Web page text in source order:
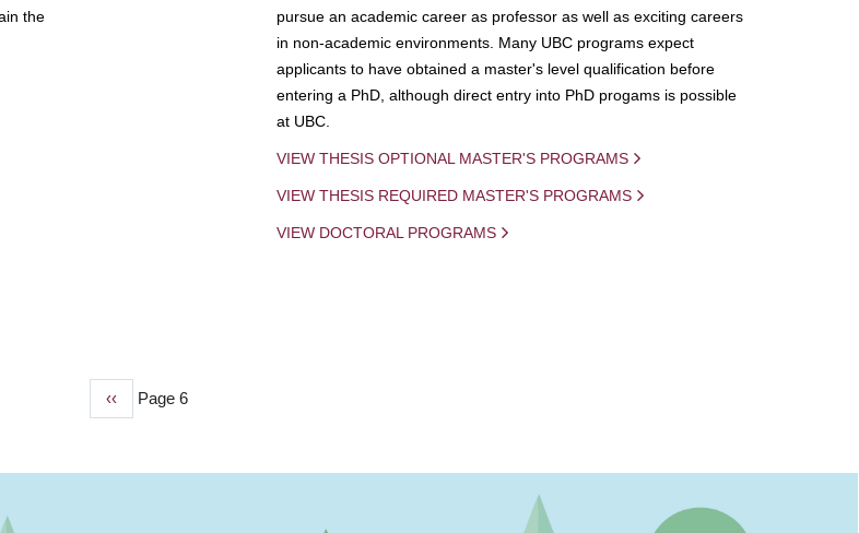
the
pursue an academic career as professor as well as exciting careers
in non-academic environments. Many UBC programs expect
applicants to have obtained a master's level qualification before
entering a PhD, although direct entry into PhD progams is possible
at UBC.
VIEW THESIS OPTIONAL MASTER'S PROGRAMS
VIEW THESIS REQUIRED MASTER'S PROGRAMS
VIEW DOCTORAL PROGRAMS
Previous
‹‹ Page 6